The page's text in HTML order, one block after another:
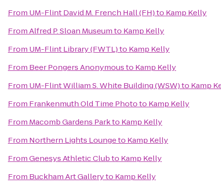
From UM-Flint David M. French Hall (FH)to Kamp Kelly
FromAlfred P. Sloan Museumto Kamp Kelly
From UM-Flint Library (FWTL)to Kamp Kelly
From Beer Pongers Anonymousto Kamp Kelly
From UM-Flint William S. White Building (WSW)to Kamp
From Frankenmuth Old Time Phototo Kamp Kelly
From Macomb Gardens Parkto Kamp Kelly
From Northern Lights Loungeto Kamp Kelly
FromGenesys Athletic Clubto Kamp Kelly
From Buckham Art Galleryto Kamp Kelly